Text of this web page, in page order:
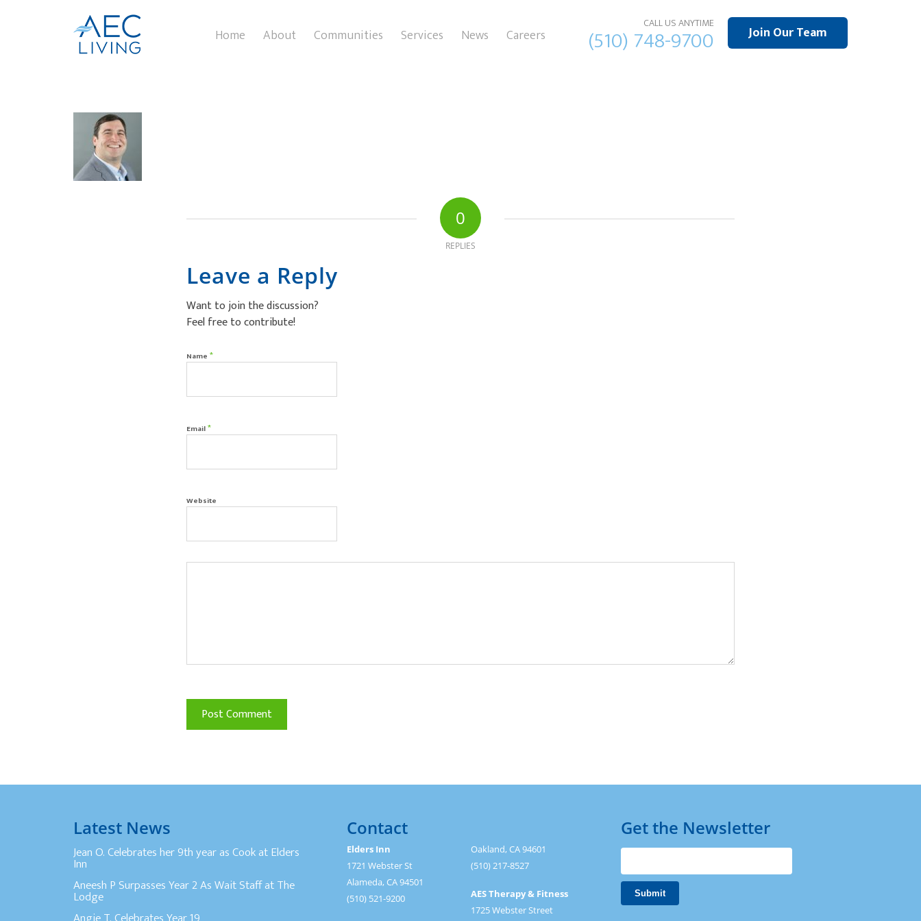
Join Our Team
CALL US ANYTIME
(510) 748-9700
Home About Communities Services News Careers
0
REPLIES
Leave a Reply
Want to join the discussion?
Feel free to contribute!
Name *
Email*
Website
Latest News
Jean O. Celebrates her 9th year as Cook at Elders
Inn
Aneesh P Surpasses Year 2 As Wait Staff at The
Lodge
Contact
Elders Inn
1721 Webster St
Alameda, CA 94501
(510) 521-9200
Oakland, CA 94601
(510) 217-8527
AES Therapy & Fitness
1725 Webster Street
Get the Newsletter